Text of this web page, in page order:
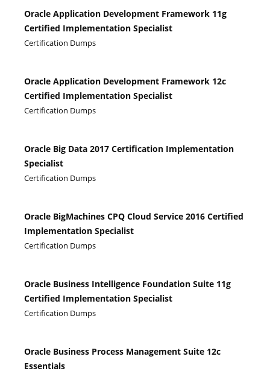
Oracle Application Development Framework 11g
Certified Implementation Specialist
Certification Dumps
Oracle Application Development Framework 12c
Certified Implementation Specialist
Certification Dumps
Oracle Big Data 2017 Certification Implementation
Specialist
Certification Dumps
Oracle BigMachines CPQ Cloud Service 2016 Certified
Implementation Specialist
Certification Dumps
Oracle Business Intelligence Foundation Suite 11g
Certified Implementation Specialist
Certification Dumps
Oracle Business Process Management Suite 12c
Essentials